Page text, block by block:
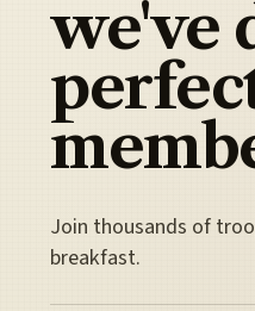
we've
Join thousands of
breakfast.